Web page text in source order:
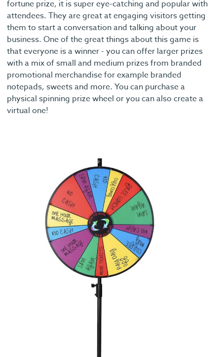
fortune prize, it is super eye-catching and popular with
attendees. They are great at engaging visitors getting
them to start a conversation and talking about your
business. One of the great things about this game is
that everyone is a winner - you can offer larger prizes
with a mix of small and medium prizes from branded
promotional merchandise for example branded
notepads, sweets and more. You can purchase a
physical spinning prize wheel or you can also create a
virtual one!